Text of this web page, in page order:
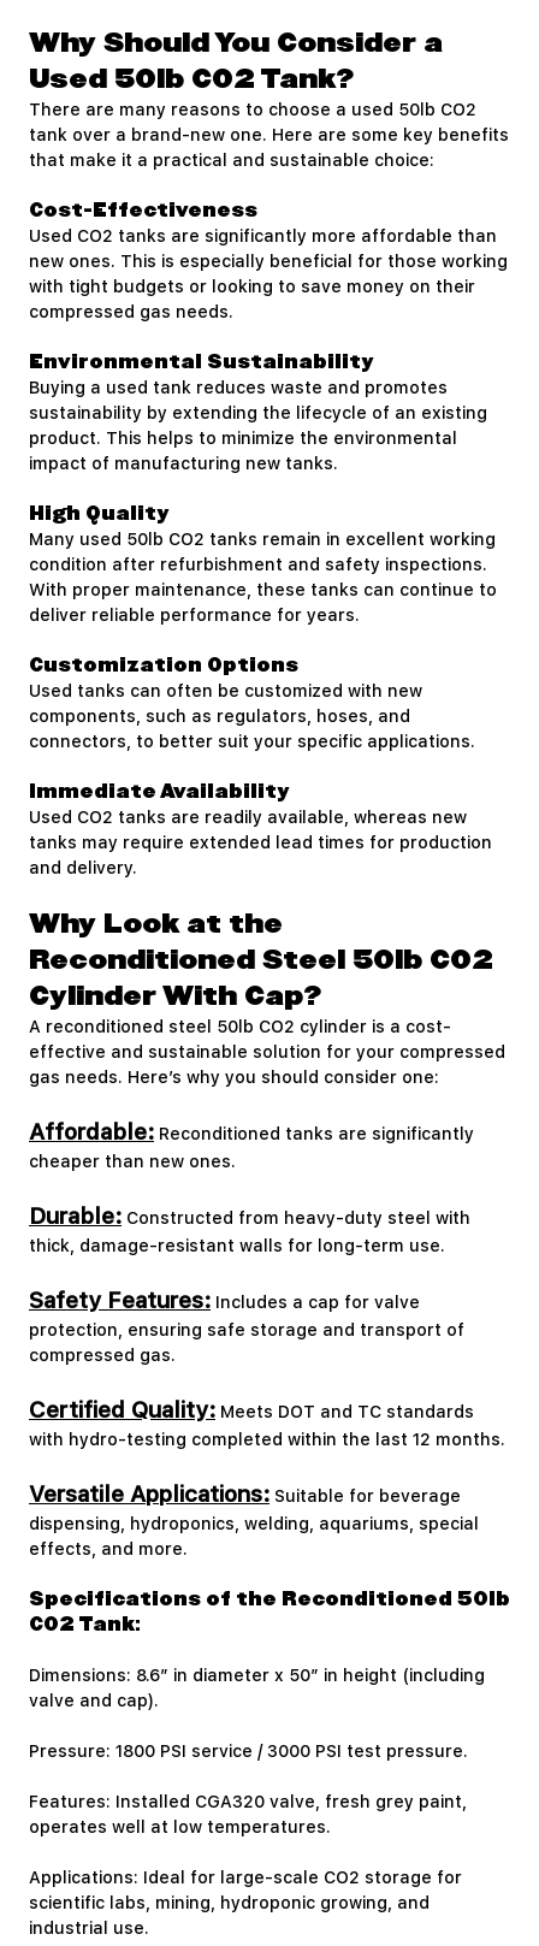
Why Should You Consider a
Used 50lb CO2 Tank?
There are many reasons to choose a used 50lb CO2
tank over a brand-new one. Here are some key benefits
that make it a practical and sustainable choice:
Cost-Effectiveness
Used CO2 tanks are significantly more affordable than
new ones. This is especially beneficial for those working
with tight budgets or looking to save money on their
compressed gas needs.
Environmental Sustainability
Buying a used tank reduces waste and promotes
sustainability by extending the lifecycle of an existing
product. This helps to minimize the environmental
impact of manufacturing new tanks.
High Quality
Many used 50lb CO2 tanks remain in excellent working
condition after refurbishment and safety inspections.
With proper maintenance, these tanks can continue to
deliver reliable performance for years.
Customization Options
Used tanks can often be customized with new
components, such as regulators, hoses, and
connectors, to better suit your specific applications.
Immediate Availability
Used CO2 tanks are readily available, whereas new
tanks may require extended lead times for production
and delivery.
Why Look at the
Reconditioned Steel 50lb CO2
Cylinder With Cap?
A reconditioned steel 50lb CO2 cylinder is a cost-
effective and sustainable solution for your compressed
gas needs. Here’s why you should consider one:
Affordable:Reconditioned tanks are significantly
cheaper than new ones.
Durable:Constructed from heavy-duty steel with
thick, damage-resistant walls for long-term use.
Safety Features:Includes a cap for valve
protection, ensuring safe storage and transport of
compressed gas.
Certified Quality:Meets DOT and TC standards
with hydro-testing completed within the last 12 months.
Versatile Applications:Suitable for beverage
dispensing, hydroponics, welding, aquariums, special
effects, and more.
Specifications of the Reconditioned 50lb
CO2 Tank:
Dimensions: 8.6″ in diameter x 50″ in height (including
valve and cap).
Pressure: 1800 PSI service / 3000 PSI test pressure.
Features: Installed CGA320 valve, fresh grey paint,
operates well at low temperatures.
Applications: Ideal for large-scale CO2 storage for
scientific labs, mining, hydroponic growing, and
industrial use.